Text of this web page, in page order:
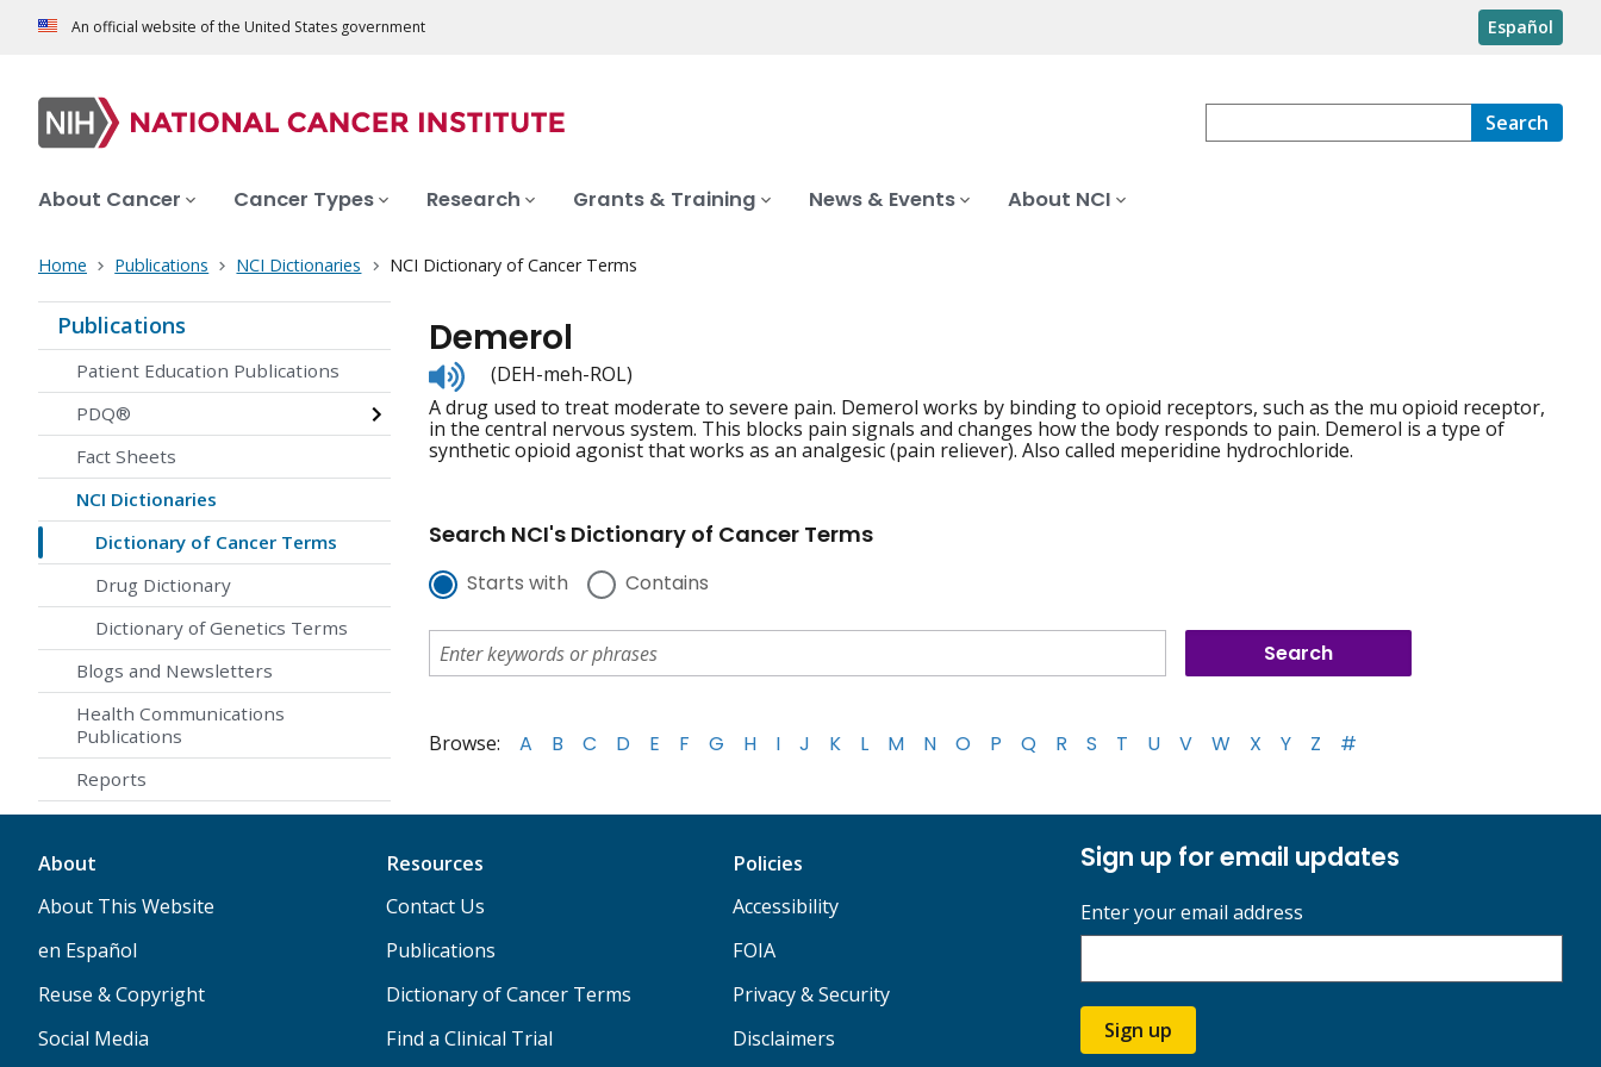
An official website of the United States government Español
Search
About Cancer Cancer Types Research Grants & Training News & Events About NCI
Home Publications NCI Dictionaries NCI Dictionary of Cancer Terms
Publications
Patient Education Publications
PDQ®
Fact Sheets
NCI Dictionaries
Dictionary of Cancer Terms
Drug Dictionary
Dictionary of Genetics Terms
Blogs and Newsletters
Health Communications
Publications
Reports
Demerol
Listen
to
pronunciation
(DEH-meh-ROL)
A drug used to treat moderate to severe pain. Demerol works by binding to opioid receptors, such as the mu opioid receptor,
in the central nervous system. This blocks pain signals and changes how the body responds to pain. Demerol is a type of
synthetic opioid agonist that works as an analgesic (pain reliever). Also called meperidine hydrochloride.
Search NCI's Dictionary of Cancer Terms
Starts with Contains
Browse: A B C D E F G H I J K L M N O P Q R S T U V W X Y Z #
About
About This Website
en Español
Reuse & Copyright
Social Media
Resources
Contact Us
Publications
Dictionary of Cancer Terms
Find a Clinical Trial
Policies
Accessibility
FOIA
Privacy & Security
Disclaimers
Sign up for email updates
Enter your email address
Sign up